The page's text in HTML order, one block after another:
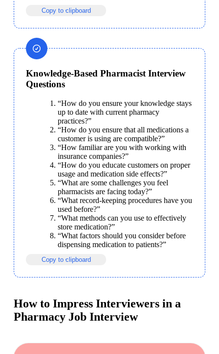
Copy to clipboard
Knowledge-Based Pharmacist Interview
Questions
“How do you ensure your knowledge stays
up to date with current pharmacy
practices?”
“How do you ensure that all medications a
customer is using are compatible?”
“How familiar are you with working with
insurance companies?”
“How do you educate customers on proper
usage and medication side effects?”
“What are some challenges you feel
pharmacists are facing today?”
“What record-keeping procedures have you
used before?”
“What methods can you use to effectively
store medication?”
“What factors should you consider before
dispensing medication to patients?”
Copy to clipboard
How to Impress Interviewers in a
Pharmacy Job Interview